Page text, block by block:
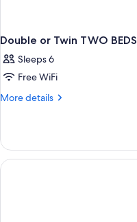
Double or Twin TWO BEDS
Sleeps 6
Free WiFi
More details
More
or
Twin
TWO